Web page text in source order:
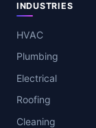
INDUSTRIES
HVAC
Plumbing
Electrical
Roofing
Cleaning